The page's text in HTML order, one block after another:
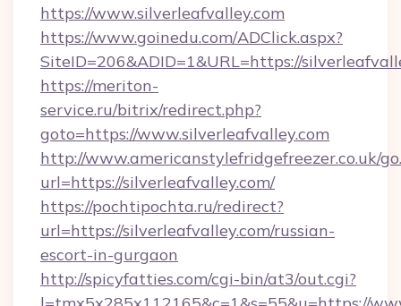
https://www.silverleafvalley.com
https://www.goinedu.com/ADClick.aspx?
SiteID=206&ADID=1&URL=https://
https://meriton-
service.ru/bitrix/redirect.php?
goto=https://www.silverleafvalley.com
http://www.americanstylefridgefreezer.co.uk/
url=https://silverleafvalley.com/
https://pochtipochta.ru/redirect?
url=https://silverleafvalley.com/russian-
escort-in-gurgaon
http://spicyfatties.com/cgi-bin/at3/out.cgi?